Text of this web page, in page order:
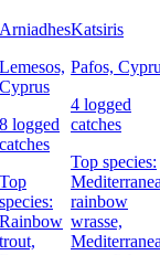
Arniadhes
Lemesos,
Cyprus
8 logged
catches
Top
species:
Rainbow
trout,
Katsiris
Pafos,
4 logged
catches
Top species:
rainbow
wrasse,